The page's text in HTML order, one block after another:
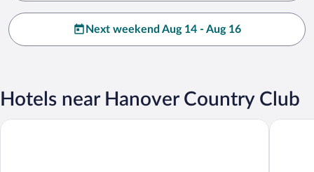
Next weekend Aug 14 - Aug 16
Hotels near Hanover Country Club
Comfort Inn & Suites Ashland – Richmond North Days